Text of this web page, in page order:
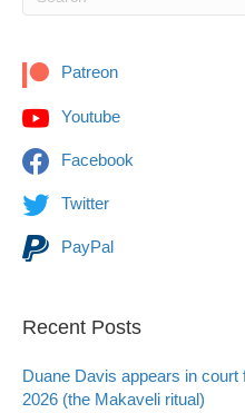
Patreon
Youtube
Facebook
Twitter
PayPal
Recent Posts
Duane Davis appears in court
2026 (the Makaveli ritual)